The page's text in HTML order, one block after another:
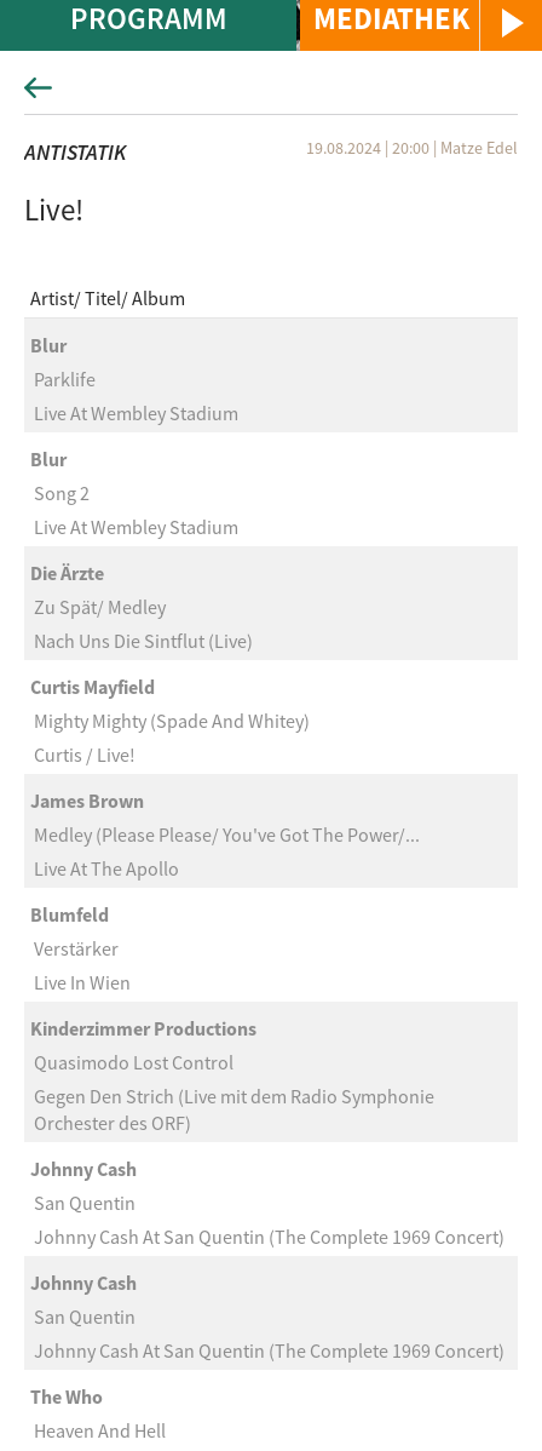
MEDIATHEK
PROGRAMM
ANTISTATIK 19.08.2024 | 20:00 | Matze Edel
Live!
Artist Titel Album
Blur
Parklife
Live At Wembley Stadium
Blur
Song 2
Live At Wembley Stadium
Die Ärzte
Zu Spät/ Medley
Nach Uns Die Sintflut (Live)
Curtis Mayfield
Mighty Mighty (Spade And Whitey)
Curtis / Live!
James Brown
Medley (Please Please/ You've Got The Power/...
Live At The Apollo
Blumfeld
Verstärker
Live In Wien
Kinderzimmer Productions
Quasimodo Lost Control
Gegen Den Strich (Live mit dem Radio Symphonie
Orchester des ORF)
Johnny Cash
San Quentin
Johnny Cash At San Quentin (The Complete 1969 Concert)
Johnny Cash
San Quentin
Johnny Cash At San Quentin (The Complete 1969 Concert)
The Who
Heaven And Hell